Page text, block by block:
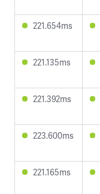
221.654ms
221.135ms
221.392ms
223.600ms
221.165ms